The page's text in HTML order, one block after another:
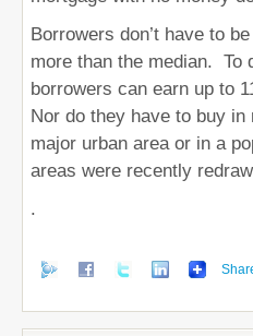
Borrowers don’t have to
more than the median. To
borrowers can earn up to
Nor do they have to buy
major urban area or in a
areas were recently
.